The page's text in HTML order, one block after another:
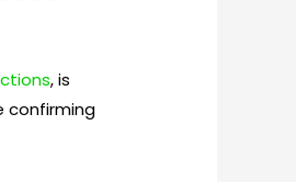
, is
confirming